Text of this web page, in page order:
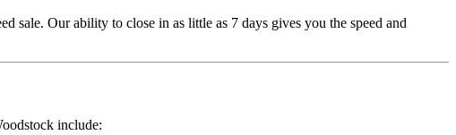
sale. Our ability to close in as little as 7 days gives you the speed and
include: